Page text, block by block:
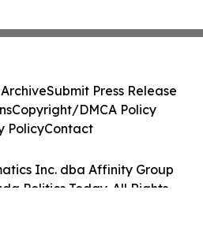
Inc. dba Affinity Group
Politics Today. All Rights
Submit Press Release
Copyright/DMCA Policy
PolicyContact